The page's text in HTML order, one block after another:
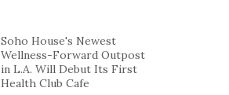
Soho House's Newest
Wellness-Forward Outpost
in L.A. Will Debut Its First
Health Club Cafe